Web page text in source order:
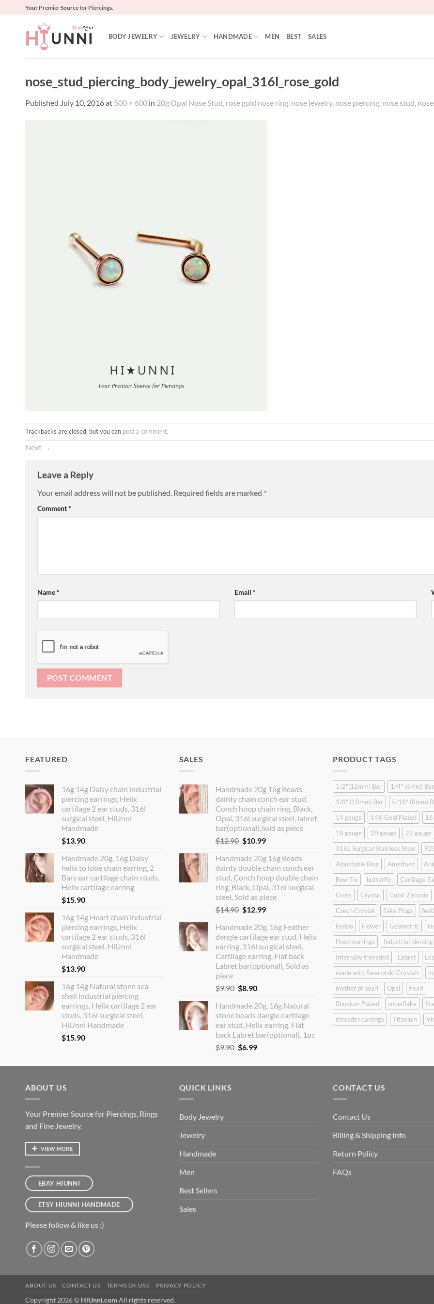
Your Premier Source for Piercings.
BODY JEWELRY JEWELRY HANDMADE MEN BEST SALES
nose_stud_piercing_body_jewelry_opal_316l_rose_gold
Published July 10, 2016at 500 × 600 in 20g Opal Nose Stud, rose gold nose ring, nose jewelry, nose piercing, nose stud,
Trackbacks are closed, but you can post a comment.
Next →
Leave a Reply
Your email address will not be published. Required fields are marked *
Comment*
Name* Email *
FEATURED
16g 14g Daisy chain industrial
piercing earrings, Helix
cartilage 2 ear studs, 316l
surgical steel, HiUnni
Handmade
$13.90
Handmade 20g, 16g Daisy
helix to lobe chain earring, 2
Bars ear cartilage chain studs,
Helix cartilage earring
$15.90
16g 14g Heart chain industrial
piercing earrings, Helix
cartilage 2 ear studs, 316l
surgical steel, HiUnni
Handmade
$13.90
16g 14g Natural stone sea
shell industrial piercing
earrings, Helix cartilage 2 ear
studs, 316l surgical steel,
HiUnni Handmade
$15.90
SALES
Handmade 20g 16g Beads
dainty chain conch ear stud,
Conch hoop chain ring, Black,
Opal, 316l surgical steel, labret
bar(optional),Sold as piece
$12.90 Original
was:
$12.90.
$10.99Current
is:
$10.99.
Handmade 20g 16g Beads
dainty double chain conch ear
stud, Conch hoop double chain
ring, Black, Opal, 316l surgical
steel, Sold as piece
$14.90 Original
was:
$14.90.
$12.99Current
is:
$12.99.
Handmade 20g, 16g Feather
dangle cartilage ear stud, Helix
earring, 316l surgical steel,
Cartilage earring, Flat back
Labret bar(optional), Sold as
piece
$9.90 Original
was:
$9.90.
$8.90Current
is:
$8.90.
Handmade 20g, 16g Natural
stone beads dangle cartilage
ear stud, Helix earring, Flat
back Labret bar(optional), 1pc
$9.90 Original
was:
$6.99Current
is:
PRODUCT TAGS
1/2"(12mm) Bar
1/4" (6mm) Bar
3/8" (10mm) Bar
5/16" (8mm)
14 gauge
14K Gold Plated
16
18 gauge
20 gauge
22 gauge
316L Surgical Stainless Steel
Adjustable Ring
Amethyst
Bow Tie
butterfly
Cartilage
Cross
Crystal
Cubic Zirconia
Czech Crystal
Fake Plugs
Ferido
Flower Geometric
Hoop earrings
Industrial piercing
Internally threaded
Labret
made with Swarovski Crystals
mother of pearl
Opal
Pearl
Rhodium Plated
snowflake
threader earrings
Titanium
ABOUT US
Your Premier Source for Piercings, Rings
and Fine Jewelry.
VIEW MORE
EBAY HIUNNI
ETSY HIUNNI HANDMADE
Please follow & like us :)
QUICK LINKS
Body Jewelry
Jewelry
Handmade
Men
Best Sellers
Sales
CONTACT US
Contact Us
Billing & Shipping Info
Return Policy
FAQs
ABOUT US CONTACT US TERMS OF USE PRIVACY POLICY
Copyright 2026 © HiUnni.com All rights reserved.